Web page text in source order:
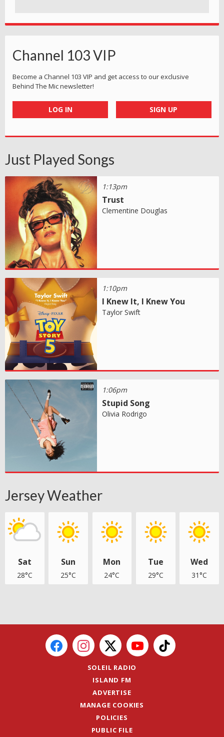
Channel 103 VIP
Become a Channel 103 VIP and get access to our exclusive
Behind The Mic newsletter!
LOG IN SIGN UP
Just Played Songs
1:13pm
Trust
Clementine Douglas
1:10pm
I Knew It, I Knew You
Taylor Swift
1:06pm
Stupid Song
Olivia Rodrigo
Jersey Weather
Sat
28°C
Sun
25°C
Mon
24°C
Tue
29°C
Wed
31°C
SOLEIL RADIO
ISLAND FM
ADVERTISE
MANAGE COOKIES
POLICIES
PUBLIC FILE